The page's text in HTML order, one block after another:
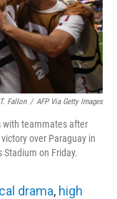
Fallon / AFP Via Getty Images
with teammates after
over Paraguay in
on Friday.
drama, high